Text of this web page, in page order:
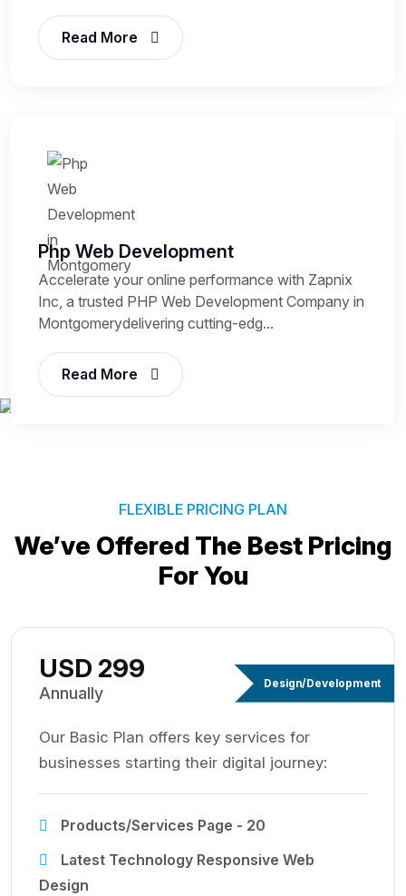
Read More
Php Web Development
Accelerate your online performance with Zapnix
Inc, a trusted PHP Web Development Company in
Montgomerydelivering cutting-edg...
Read More
FLEXIBLE PRICING PLAN
We’ve Offered The Best Pricing
For You
Design/Development
USD 299
Annually
Our Basic Plan offers key services for
businesses starting their digital journey:
Products/Services Page - 20
Latest Technology Responsive Web
Design